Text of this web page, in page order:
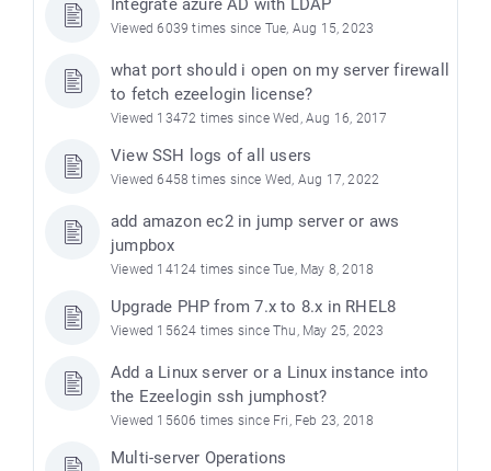
Integrate azure AD with LDAP
Viewed 6039 times since Tue, Aug 15, 2023
what port should i open on my server firewall
to fetch ezeelogin license?
Viewed 13472 times since Wed, Aug 16, 2017
View SSH logs of all users
Viewed 6458 times since Wed, Aug 17, 2022
add amazon ec2 in jump server or aws
jumpbox
Viewed 14124 times since Tue, May 8, 2018
Upgrade PHP from 7.x to 8.x in RHEL8
Viewed 15624 times since Thu, May 25, 2023
Add a Linux server or a Linux instance into
the Ezeelogin ssh jumphost?
Viewed 15606 times since Fri, Feb 23, 2018
Multi-server Operations